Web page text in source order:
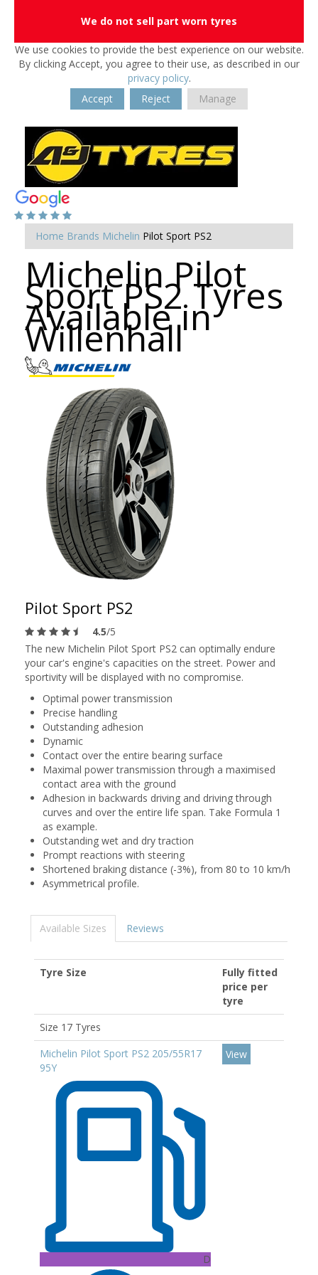
We do not sell part worn tyres
We use cookies to provide the best experience on our website.
By clicking Accept, you agree to their use, as described in our
privacy policy.
Accept
Reject Manage
Home Brands Michelin Pilot Sport PS2
Michelin Pilot
Sport PS2 Tyres
Available in
Willenhall
Pilot Sport PS2
4.5/5
The new Michelin Pilot Sport PS2 can optimally endure
your car's engine's capacities on the street. Power and
sportivity will be displayed with no compromise.
Optimal power transmission
Precise handling
Outstanding adhesion
Dynamic
Contact over the entire bearing surface
Maximal power transmission through a maximised
contact area with the ground
Adhesion in backwards driving and driving through
curves and over the entire life span. Take Formula 1
as example.
Outstanding wet and dry traction
Prompt reactions with steering
Shortened braking distance (-3%), from 80 to 10 km/h
Asymmetrical profile.
Available Sizes Reviews
Tyre Size
Fully fitted
price per
tyre
Size 17 Tyres
Michelin Pilot Sport PS2 205/55R17
95Y
D
View